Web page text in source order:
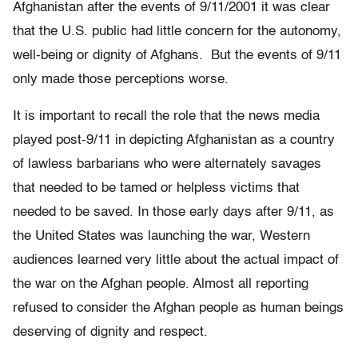
Afghanistan after the events of 9/11/2001 it was clear
that the U.S. public had little concern for the autonomy,
well-being or dignity of Afghans. But the events of 9/11
only made those perceptions worse.
It is important to recall the role that the news media
played post-9/11 in depicting Afghanistan as a country
of lawless barbarians who were alternately savages
that needed to be tamed or helpless victims that
needed to be saved. In those early days after 9/11, as
the United States was launching the war, Western
audiences learned very little about the actual impact of
the war on the Afghan people. Almost all reporting
refused to consider the Afghan people as human beings
deserving of dignity and respect.